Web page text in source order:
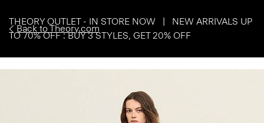
Back to Theory.com
THEORY OUTLET - IN STORE NOW | NEW ARRIVALS UP
TO 70% OFF : BUY 3 STYLES, GET 20% OFF